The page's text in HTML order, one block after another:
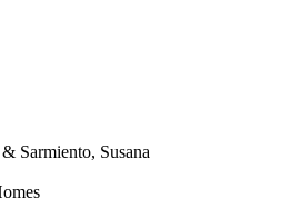
Sarmiento, Susana